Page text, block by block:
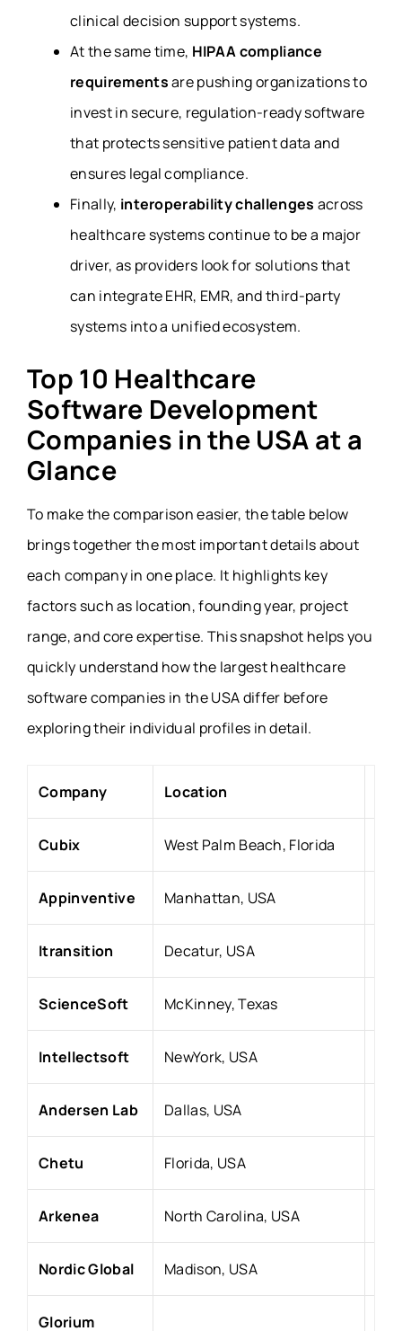
clinical decision support systems.
At the same time, HIPAA compliance
requirementsare pushing organizations to
invest in secure, regulation-ready software
that protects sensitive patient data and
ensures legal compliance.
Finally, interoperability challenges across
healthcare systems continue to be a major
driver, as providers look for solutions that
can integrate EHR, EMR, and third-party
systems into a unified ecosystem.
Top 10 Healthcare
Software Development
Companies in the USA at a
Glance
To make the comparison easier, the table below
brings together the most important details about
each company in one place. It highlights key
factors such as location, founding year, project
range, and core expertise. This snapshot helps you
quickly understand how the largest healthcare
software companies in the USA differ before
exploring their individual profiles in detail.
Company Location
Cubix West Palm Beach, Florida
Appinventive Manhattan, USA
Itransition Decatur, USA
ScienceSoft McKinney,Texas
Intellectsoft NewYork, USA
Andersen Lab Dallas, USA
Chetu Florida, USA
Arkenea North Carolina, USA
Nordic Global Madison, USA
Glorium